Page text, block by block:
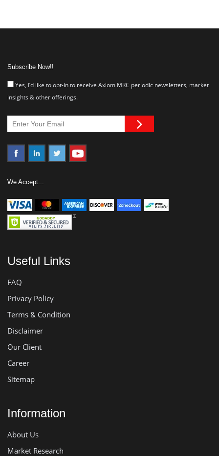
Subscribe Now!!
Yes, I’d like to opt-in to receive Axiom MRC periodic newsletters, market
insights & other offerings.
We Accept...
Useful Links
FAQ
Privacy Policy
Terms & Condition
Disclaimer
Our Client
Career
Sitemap
Information
About Us
Market Research